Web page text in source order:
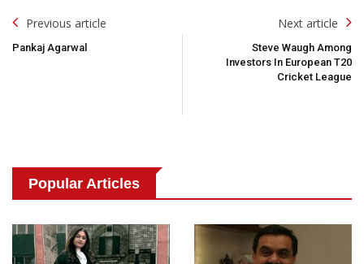
Post
Navigation
Previous article
Pankaj Agarwal
Next article
Steve Waugh Among
Investors In European T20
Cricket League
Popular Articles